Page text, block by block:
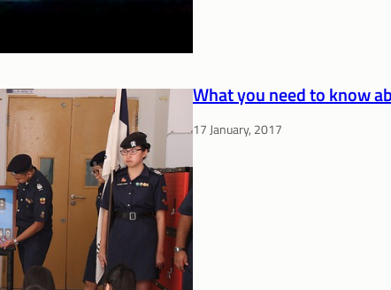
What you need to know
17 January, 2017